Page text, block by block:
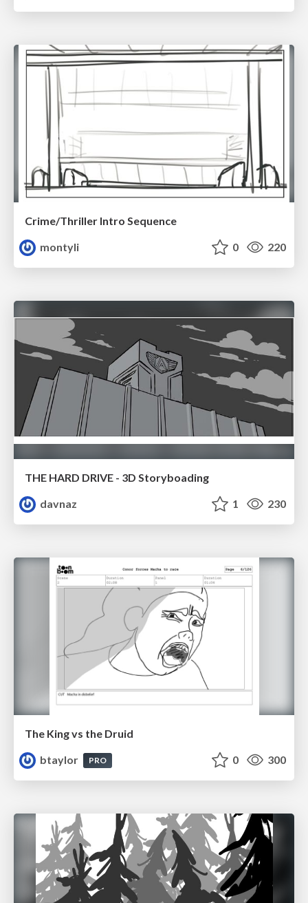
Crime/Thriller Intro Sequence
montyli
0 220
THE HARD DRIVE - 3D Storyboading
davnaz
1 230
The King vs the Druid
btaylor
PRO 0 300